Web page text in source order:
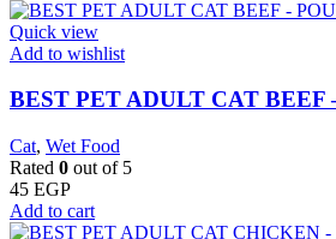
Quick view
Add to wishlist
BEST PET ADULT CAT BEEF
Cat, Wet Food
Rated 0 out of 5
45 EGP
Add to cart